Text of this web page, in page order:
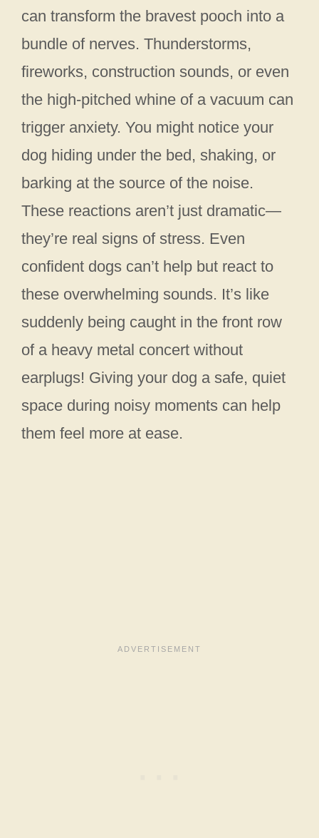
can transform the bravest pooch into a
bundle of nerves. Thunderstorms,
fireworks, construction sounds, or even
the high-pitched whine of a vacuum can
trigger anxiety. You might notice your
dog hiding under the bed, shaking, or
barking at the source of the noise.
These reactions aren’t just dramatic—
they’re real signs of stress. Even
confident dogs can’t help but react to
these overwhelming sounds. It’s like
suddenly being caught in the front row
of a heavy metal concert without
earplugs! Giving your dog a safe, quiet
space during noisy moments can help
them feel more at ease.